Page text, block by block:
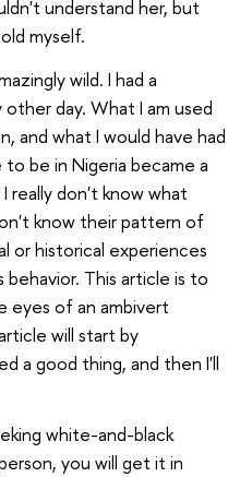
understand her, but
myself.
wild. I had a
day. What I am used
and what I would have had
be in Nigeria became a
really don't know what
know their pattern of
or historical experiences
This article is to
eyes of an ambivert
will start by
a good thing, and then I'll
white-and-black
you will get it in